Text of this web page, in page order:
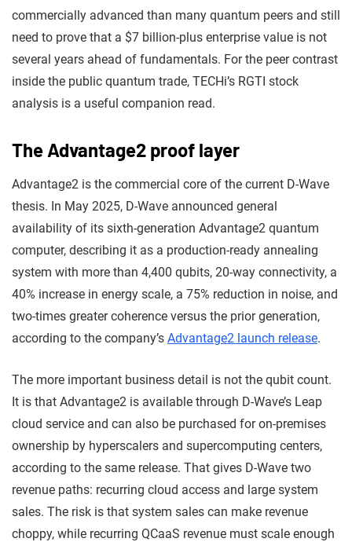
commercially advanced than many quantum peers and still
need to prove that a $7 billion-plus enterprise value is not
several years ahead of fundamentals. For the peer contrast
inside the public quantum trade, TECHi’s RGTI stock
analysis is a useful companion read.
The Advantage2 proof layer
Advantage2 is the commercial core of the current D-Wave
thesis. In May 2025, D-Wave announced general
availability of its sixth-generation Advantage2 quantum
computer, describing it as a production-ready annealing
system with more than 4,400 qubits, 20-way connectivity, a
40% increase in energy scale, a 75% reduction in noise, and
two-times greater coherence versus the prior generation,
according to the company’s Advantage2 launch release.
The more important business detail is not the qubit count.
It is that Advantage2 is available through D-Wave’s Leap
cloud service and can also be purchased for on-premises
ownership by hyperscalers and supercomputing centers,
according to the same release. That gives D-Wave two
revenue paths: recurring cloud access and large system
sales. The risk is that system sales can make revenue
choppy, while recurring QCaaS revenue must scale enough